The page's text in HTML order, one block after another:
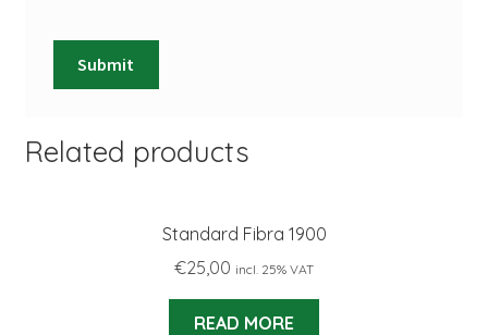
Related products
Standard Fibra 1900
€25,00 incl. 25% VAT
READ MORE